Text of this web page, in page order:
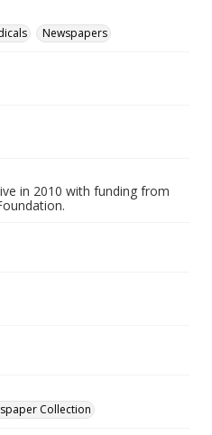
Newspapers
in 2010 with funding from
Collection